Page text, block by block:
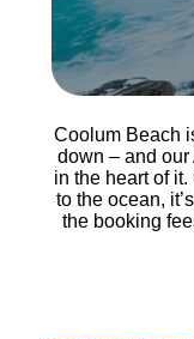
Coolum Beach
down – and
in the heart of
to the ocean,
the booking